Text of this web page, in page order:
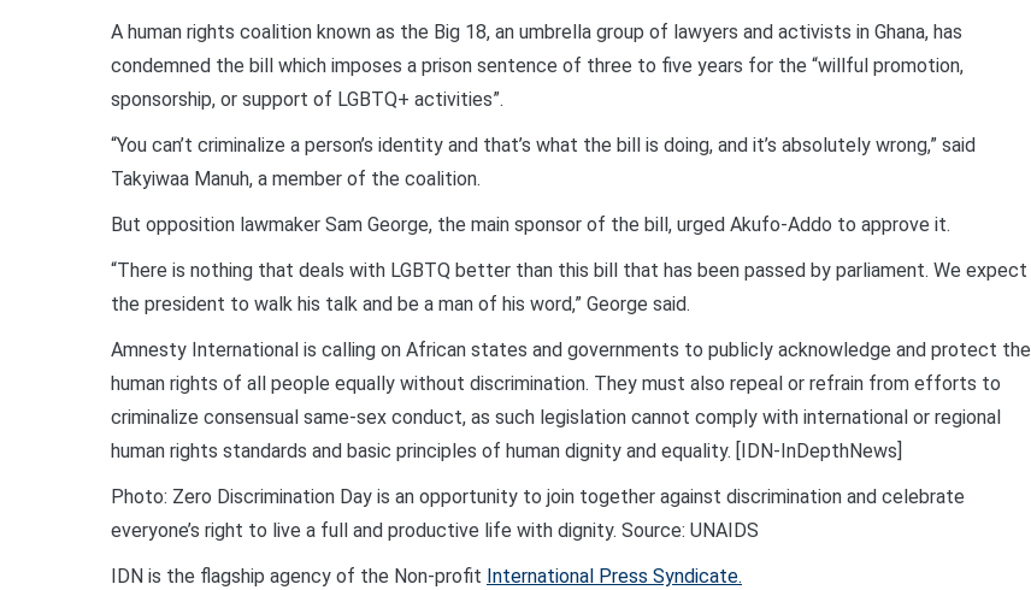
A human rights coalition known as the Big 18, an umbrella group of lawyers and activists in Ghana, has
condemned the bill which imposes a prison sentence of three to five years for the “willful promotion,
sponsorship, or support of LGBTQ+ activities”.
“You can’t criminalize a person’s identity and that’s what the bill is doing, and it’s absolutely wrong,” said
Takyiwaa Manuh, a member of the coalition.
But opposition lawmaker Sam George, the main sponsor of the bill, urged Akufo-Addo to approve it.
“There is nothing that deals with LGBTQ better than this bill that has been passed by parliament. We expect
the president to walk his talk and be a man of his word,” George said.
Amnesty International is calling on African states and governments to publicly acknowledge and protect the
human rights of all people equally without discrimination. They must also repeal or refrain from efforts to
criminalize consensual same-sex conduct, as such legislation cannot comply with international or regional
human rights standards and basic principles of human dignity and equality. [IDN-InDepthNews]
Photo: Zero Discrimination Day is an opportunity to join together against discrimination and celebrate
everyone’s right to live a full and productive life with dignity. Source: UNAIDS
IDN is the flagship agency of the Non-profit International Press Syndicate.